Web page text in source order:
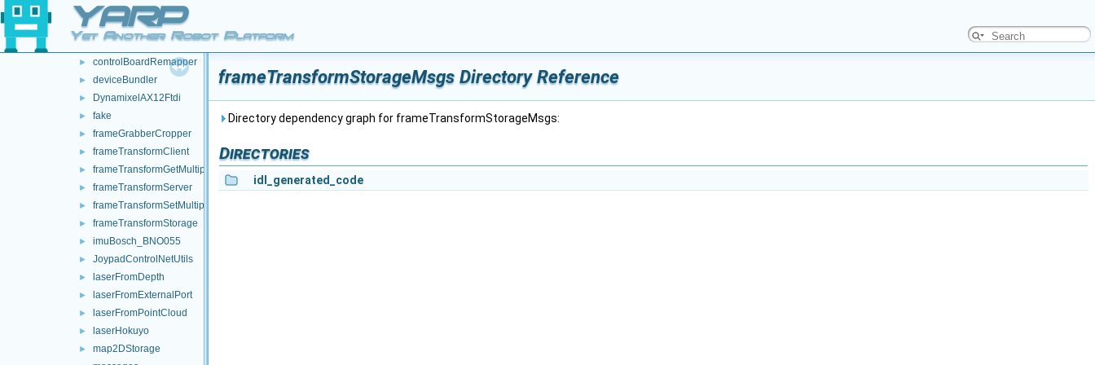
YARP
Yet Another Robot Platform
► audioFromFileDevice
► audioToFileDevice
► controlBoardCouplingHandler
► controlBoardRemapper
► deviceBundler
► DynamixelAX12Ftdi
► fake
► frameGrabberCropper
► frameTransformClient
► frameTransformGetMultiplexer
► frameTransformServer
► frameTransformSetMultiplexer
► frameTransformStorage
► imuBosch_BNO055
► JoypadControlNetUtils
► laserFromDepth
► laserFromExternalPort
► laserFromPointCloud
► laserHokuyo
► map2DStorage
frameTransformStorageMsgs Directory Reference
Directory dependency graph for frameTransformStorageMsgs:
Directories
idl_generated_code